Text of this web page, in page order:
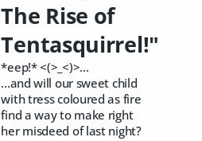
The Rise of
Tentasquirrel!"
*eep!* <(>_<)>...
...and will our sweet child
with tress coloured as fire
find a way to make right
her misdeed of last night?